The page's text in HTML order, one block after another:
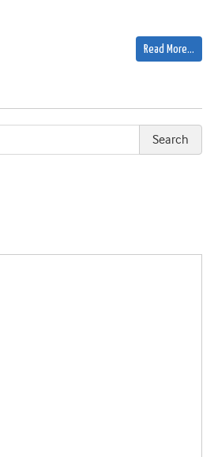
Read More…